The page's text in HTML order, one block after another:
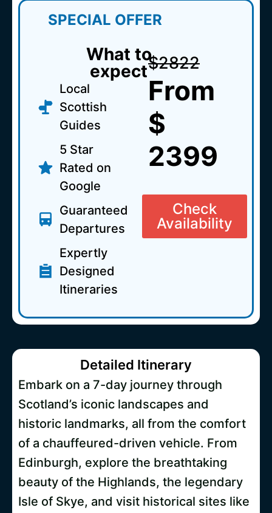
SPECIAL OFFER
What to
expect
Local
Scottish
Guides
5 Star
Rated on
Google
Guaranteed
Departures
Expertly
Designed
Itineraries
$2822
From
$
2399
Check
Availability
Detailed Itinerary
Embark on a 7-day journey through
Scotland’s iconic landscapes and
historic landmarks, all from the comfort
of a chauffeured-driven vehicle. From
Edinburgh, explore the breathtaking
beauty of the Highlands, the legendary
Isle of Skye, and visit historical sites like